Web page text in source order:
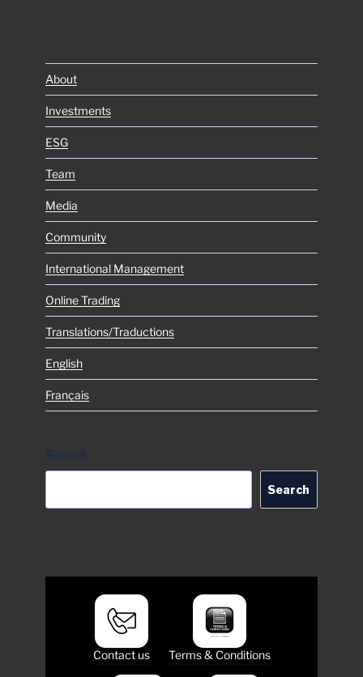
About
Investments
ESG
Team
Media
Community
International Management
Online Trading
Translations/Traductions
English
Français
Search
Contact us Terms & Conditions